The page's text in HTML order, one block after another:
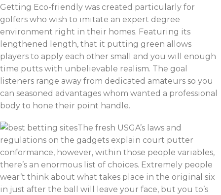
Getting Eco-friendly was created particularly for
golfers who wish to imitate an expert degree
environment right in their homes. Featuring its
lengthened length, that it putting green allows
players to apply each other small and you will enough
time putts with unbelievable realism. The goal
listeners range away from dedicated amateurs so you
can seasoned advantages whom wanted a professional
body to hone their point handle.
The fresh USGA’s laws and
regulations on the gadgets explain court putter
conformance, however, within those people variables,
there’s an enormous list of choices. Extremely people
wear’t think about what takes place in the original six
in just after the ball will leave your face, but you to’s